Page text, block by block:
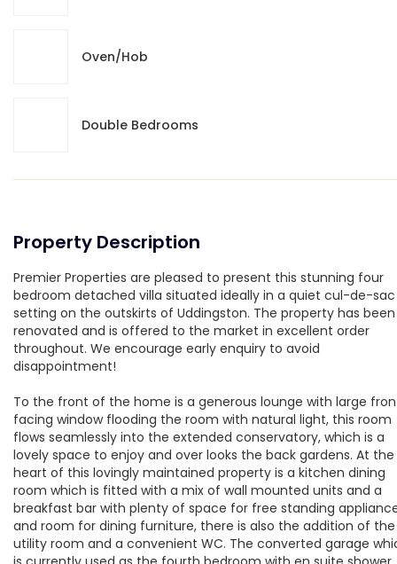
Oven/Hob
Double Bedrooms
Property Description
Premier Properties are pleased to present this stunning four
bedroom detached villa situated ideally in a quiet cul-de-sac
setting on the outskirts of Uddingston. The property has been
renovated and is offered to the market in excellent order
throughout. We encourage early enquiry to avoid
disappointment!
To the front of the home is a generous lounge with large
facing window flooding the room with natural light, this room
flows seamlessly into the extended conservatory, which is a
lovely space to enjoy and over looks the back gardens. At the
heart of this lovingly maintained property is a kitchen dining
room which is fitted with a mix of wall mounted units and a
breakfast bar with plenty of space for free standing
and room for dining furniture, there is also the addition of the
utility room and a convenient WC. The converted garage